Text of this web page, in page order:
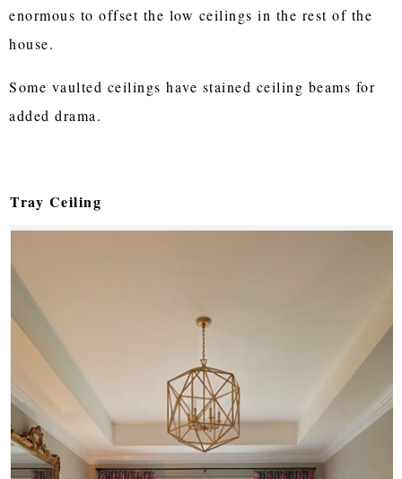
enormous to offset the low ceilings in the rest of the
house.
Some vaulted ceilings have stained ceiling beams for
added drama.
Tray Ceiling